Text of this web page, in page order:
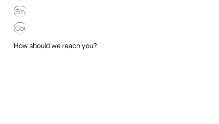
How should we reach you?